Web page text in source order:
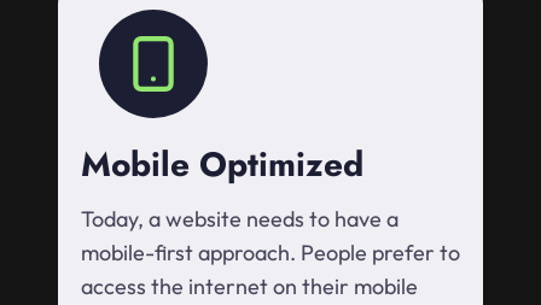
Mobile Optimized
Today, a website needs to have a
mobile-first approach. People prefer to
access the internet on their mobile